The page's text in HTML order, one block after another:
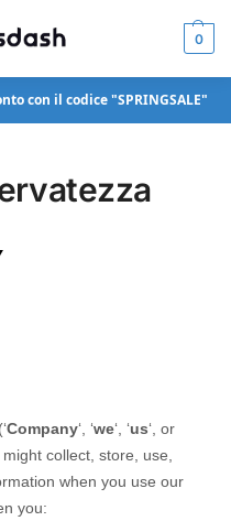
0
con il codice "SPRINGSALE"
Company‘, ‘we‘, ‘us‘, or
collect, store, use,
when you use our
you: